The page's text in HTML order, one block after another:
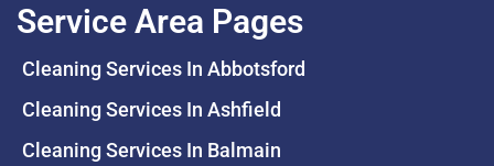
Service Area Pages
Cleaning Services In Abbotsford
Cleaning Services In Ashfield
Cleaning Services In Balmain